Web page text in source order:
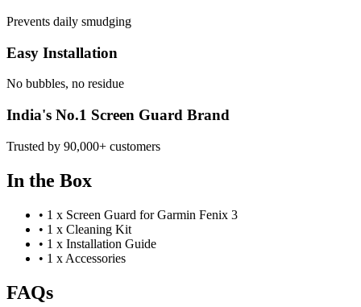
Prevents daily smudging
Easy Installation
No bubbles, no residue
India's No.1 Screen Guard Brand
Trusted by 90,000+ customers
In the Box
• 1 x Screen Guard for Garmin Fenix 3
• 1 x Cleaning Kit
• 1 x Installation Guide
• 1 x Accessories
FAQs